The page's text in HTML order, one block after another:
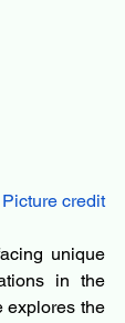
Picture credit
unique
in the
explores the